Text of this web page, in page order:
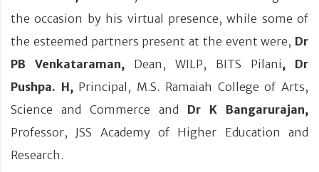
the occasion by his virtual presence, while some of
the esteemed partners present at the event were, Dr
PB Venkataraman, Dean, WILP, BITS Pilani, Dr
Pushpa. H, Principal, M.S. Ramaiah College of Arts,
Science and Commerce and Dr K Bangarurajan,
Professor, JSS Academy of Higher Education and
Research.